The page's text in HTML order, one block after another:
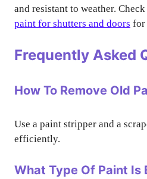
and resistant to weather.
paint for shutters and doors for
Frequently Asked
How To Remove Old
Use a paint stripper and a
efficiently.
What Type Of Paint Is